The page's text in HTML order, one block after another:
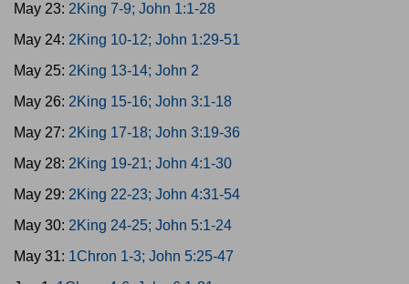
May 23: 2King 7-9; John 1:1-28
May 24: 2King 10-12; John 1:29-51
May 25: 2King 13-14; John 2
May 26: 2King 15-16; John 3:1-18
May 27: 2King 17-18; John 3:19-36
May 28: 2King 19-21; John 4:1-30
May 29: 2King 22-23; John 4:31-54
May 30: 2King 24-25; John 5:1-24
May 31: 1Chron 1-3; John 5:25-47